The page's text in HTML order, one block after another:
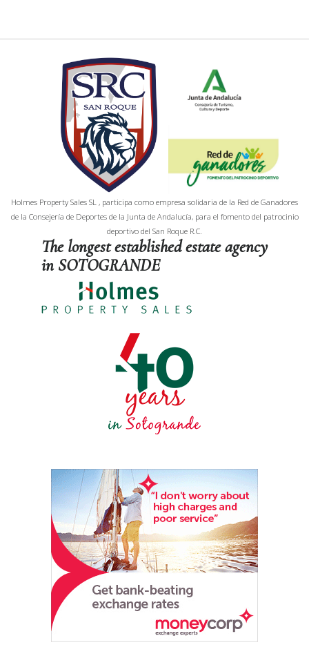
The longest established estate agency
in SOTOGRANDE
Holmes Property Sales SL , participa como empresa solidaria de la Red de Ganadores
de la Consejería de Deportes de la Junta de Andalucía, para el fomento del patrocinio
deportivo del San Roque R.C.